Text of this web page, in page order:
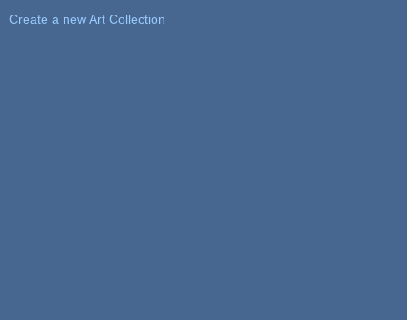
Create a new Art Collection